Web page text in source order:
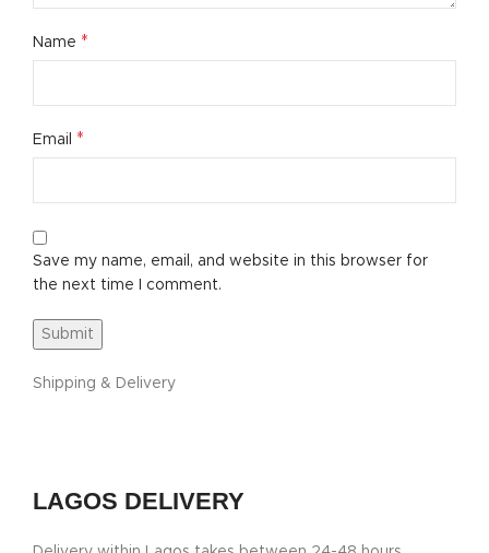
Name *
Email *
Save my name, email, and website in this browser for
the next time I comment.
Shipping & Delivery
LAGOS DELIVERY